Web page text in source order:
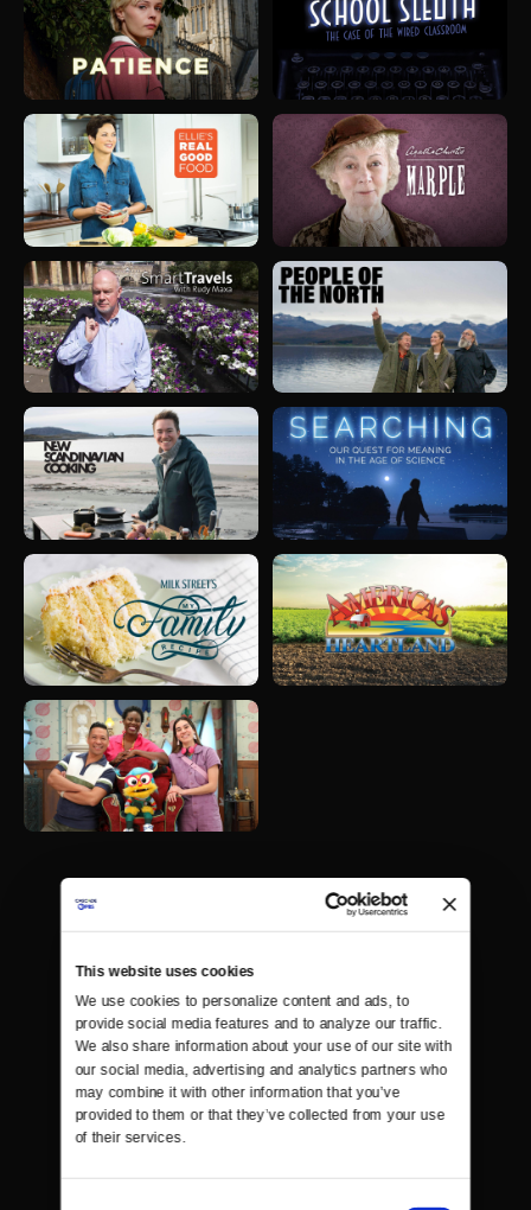
This website uses cookies
We use cookies to personalize content and ads, to
provide social media features and to analyze our traffic.
We also share information about your use of our site with
our social media, advertising and analytics partners who
may combine it with other information that you’ve
provided to them or that they’ve collected from your use
of their services.